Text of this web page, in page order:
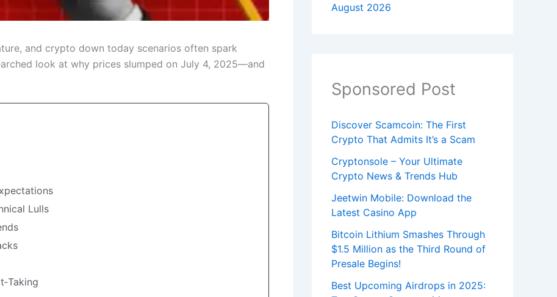
and crypto down today scenarios often spark
look at why prices slumped on July 4, 2025—and
Lulls
August 2026
Sponsored Post
Discover Scamcoin: The First
Crypto That Admits It’s a Scam
Cryptonsole – Your Ultimate
Crypto News & Trends Hub
Jeetwin Mobile: Download the
Latest Casino App
Bitcoin Lithium Smashes Through
$1.5 Million as the Third Round of
Presale Begins!
Best Upcoming Airdrops in 2025: